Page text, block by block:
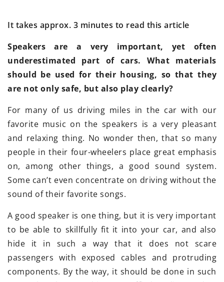
It takes approx. 3 minutes to read this article
Speakers are a very important, yet often
underestimated part of cars. What materials
should be used for their housing, so that they
are not only safe, but also play clearly?
For many of us driving miles in the car with our
favorite music on the speakers is a very pleasant
and relaxing thing. No wonder then, that so many
people in their four-wheelers place great emphasis
on, among other things, a good sound system.
Some can’t even concentrate on driving without the
sound of their favorite songs.
A good speaker is one thing, but it is very important
to be able to skillfully fit it into your car, and also
hide it in such a way that it does not scare
passengers with exposed cables and protruding
components. By the way, it should be done in such